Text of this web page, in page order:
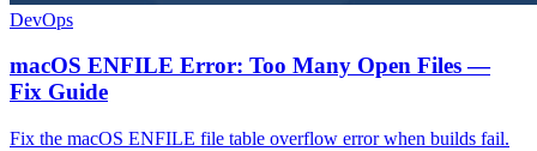
DevOps
macOS ENFILE Error: Too Many Open Files —
Fix Guide
Fix the macOS ENFILE file table overflow error when builds fail.